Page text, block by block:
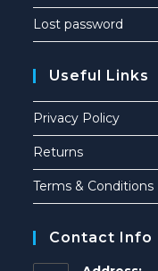
Lost password
Useful Links
Privacy Policy
Returns
Terms & Conditions
Contact Info